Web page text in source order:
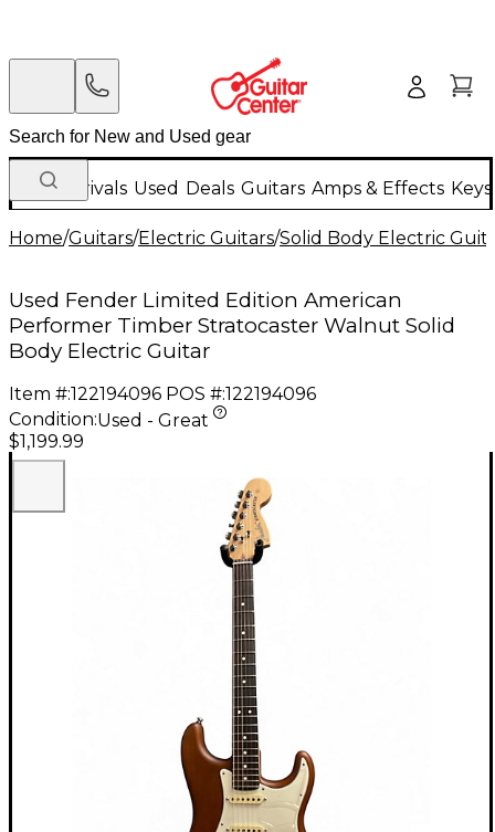
New Arrivals Used Deals Guitars Amps & Effects
Home/Guitars/Electric Guitars/Solid Body Electric
Used Fender Limited Edition American
Performer Timber Stratocaster Walnut Solid
Body Electric Guitar
Item #:122194096 POS #:122194096
Condition:Used - Great
$1,199.99